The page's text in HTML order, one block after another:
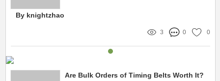
By knightzhao
3 0 0
Are Bulk Orders of Timing Belts Worth It?